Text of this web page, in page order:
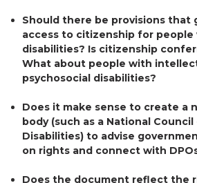
Should there be provisions that
access to citizenship for people
disabilities? Is citizenship
What about people with
psychosocial disabilities?
Does it make sense to create a
body (such as a National
Disabilities) to advise
on rights and connect with
Does the document reflect the